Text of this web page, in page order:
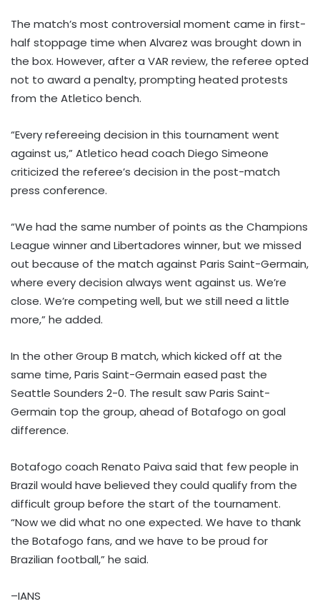
The match’s most controversial moment came in first-
half stoppage time when Alvarez was brought down in
the box. However, after a VAR review, the referee opted
not to award a penalty, prompting heated protests
from the Atletico bench.
“Every refereeing decision in this tournament went
against us,” Atletico head coach Diego Simeone
criticized the referee’s decision in the post-match
press conference.
“We had the same number of points as the Champions
League winner and Libertadores winner, but we missed
out because of the match against Paris Saint-Germain,
where every decision always went against us. We’re
close. We’re competing well, but we still need a little
more,” he added.
In the other Group B match, which kicked off at the
same time, Paris Saint-Germain eased past the
Seattle Sounders 2-0. The result saw Paris Saint-
Germain top the group, ahead of Botafogo on goal
difference.
Botafogo coach Renato Paiva said that few people in
Brazil would have believed they could qualify from the
difficult group before the start of the tournament.
“Now we did what no one expected. We have to thank
the Botafogo fans, and we have to be proud for
Brazilian football,” he said.
–IANS